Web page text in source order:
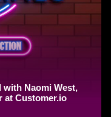
with Naomi West,
at Customer.io